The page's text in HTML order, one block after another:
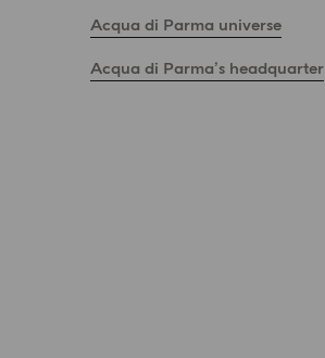
Acqua di Parma universe
Acqua di Parma’s headquarter